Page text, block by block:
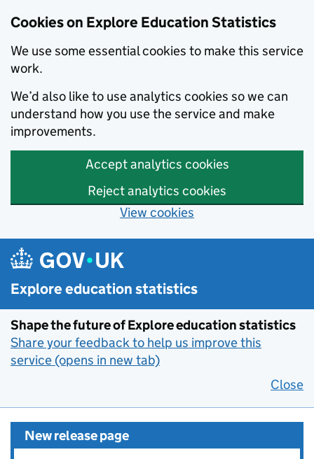
Cookies on Explore Education Statistics
We use some essential cookies to make this service
work.
We’d also like to use analytics cookies so we can
understand how you use the service and make
improvements.
Accept analytics cookies
Reject analytics cookies
View cookies
Skip to main content
Explore education statistics
Shape the future of Explore education statistics
Share your feedback to help us improve this
service (opens in new tab)
Close
New release page